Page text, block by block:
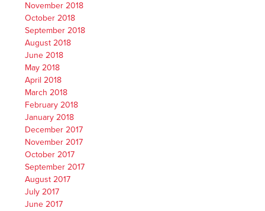
November 2018
October 2018
September 2018
August 2018
June 2018
May 2018
April 2018
March 2018
February 2018
January 2018
December 2017
November 2017
October 2017
September 2017
August 2017
July 2017
June 2017